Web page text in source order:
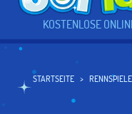
KOSTENLOSE
STARTSEITE RENNSPIELE